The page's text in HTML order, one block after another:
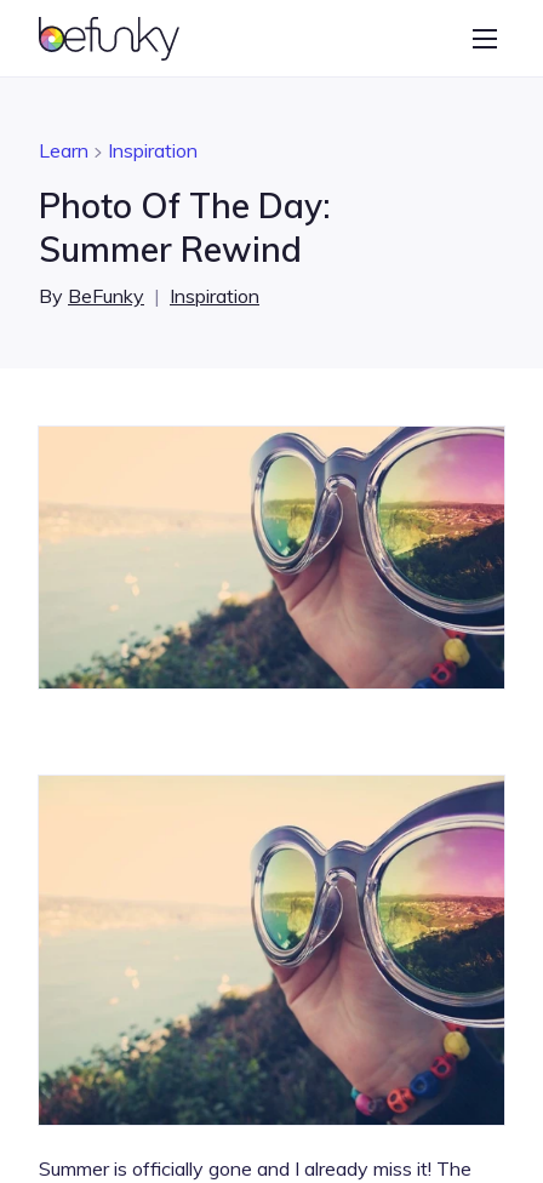
BeFunky
Graphic Designer
Learn
Learn Inspiration
Photo Of The Day:
Summer Rewind
By BeFunky | Inspiration
Summer is officially gone and I already miss it! The